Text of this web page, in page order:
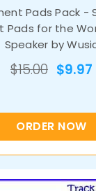
Pads Pack -
Pads for the
Speaker by
$15.00 $9.97
ORDER NOW